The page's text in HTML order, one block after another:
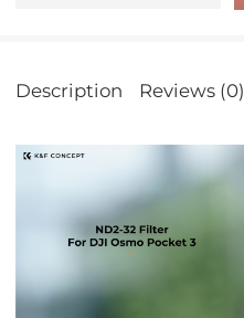
Description Reviews (0)